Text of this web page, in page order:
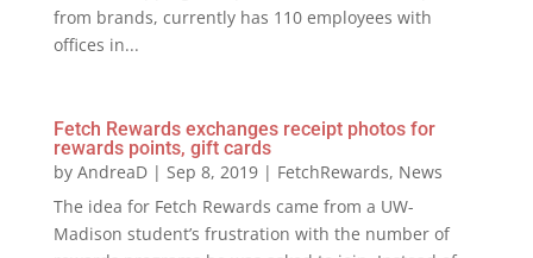
from brands, currently has 110 employees with
offices in...
Fetch Rewards exchanges receipt photos for
rewards points, gift cards
by AndreaD| Sep 8, 2019| FetchRewards, News
The idea for Fetch Rewards came from a UW-
Madison student’s frustration with the number of